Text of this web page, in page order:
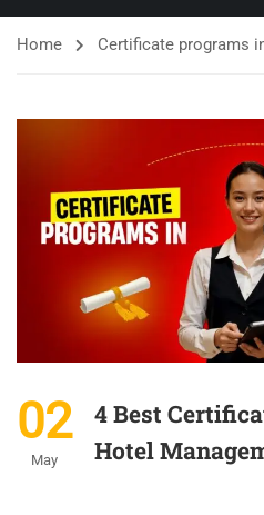
Home Certificate programs
02
May
4 Best
Hotel